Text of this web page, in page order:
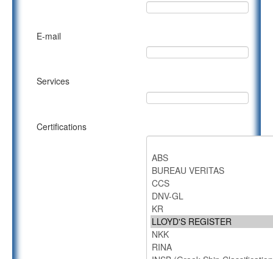
E-mail
Services
Certifications